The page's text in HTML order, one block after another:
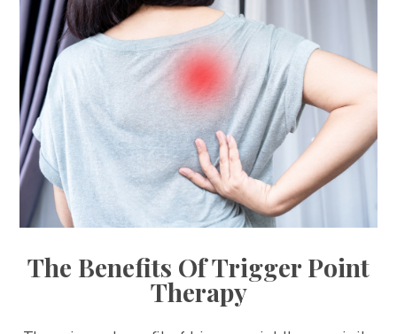
The Benefits Of Trigger Point
Therapy